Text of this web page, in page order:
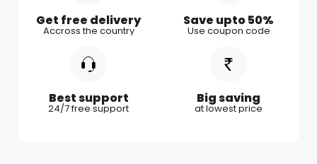
Gifts for Couple
Gifts for Boy Friend
Get free delivery
Accross the country
Save upto 50%
Use coupon code
Best support
24/7 free support
Big saving
at lowest price